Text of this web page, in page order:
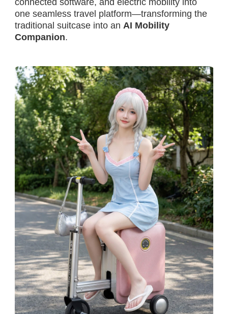
one seamless travel platform—transforming the
traditional suitcase into an AI Mobility
Companion.